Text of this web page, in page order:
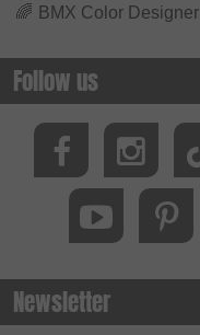
🌈 BMX Color Designer
Follow us
Newsletter